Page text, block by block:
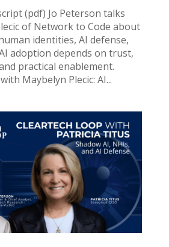
(pdf) Jo Peterson talks
of Network to Code about
identities, AI defense,
adoption depends on trust,
practical enablement.
Maybelyn Plecic: AI...